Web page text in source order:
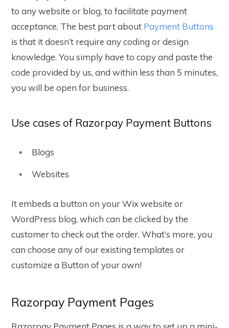
to any website or blog, to facilitate payment
acceptance. The best part about Payment Buttons
is that it doesn’t require any coding or design
knowledge. You simply have to copy and paste the
code provided by us, and within less than 5 minutes,
you will be open for business.
Use cases of Razorpay Payment Buttons
Blogs
Websites
It embeds a button on your Wix website or
WordPress blog, which can be clicked by the
customer to check out the order. What’s more, you
can choose any of our existing templates or
customize a Button of your own!
Razorpay Payment Pages